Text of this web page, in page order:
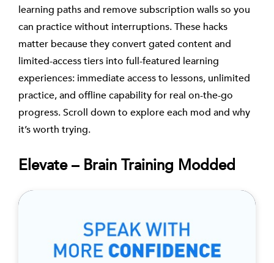
learning paths and remove subscription walls so you
can practice without interruptions. These hacks
matter because they convert gated content and
limited-access tiers into full-featured learning
experiences: immediate access to lessons, unlimited
practice, and offline capability for real on-the-go
progress. Scroll down to explore each mod and why
it’s worth trying.
Elevate – Brain Training Modded